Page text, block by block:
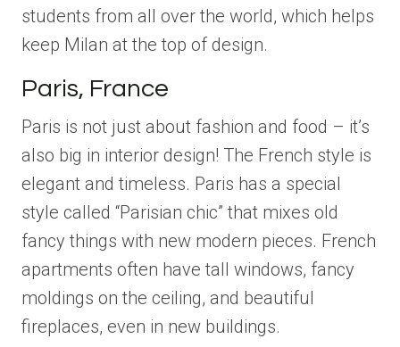
students from all over the world, which helps
keep Milan at the top of design.
Paris, France
Paris is not just about fashion and food – it’s
also big in interior design! The French style is
elegant and timeless. Paris has a special
style called “Parisian chic” that mixes old
fancy things with new modern pieces. French
apartments often have tall windows, fancy
moldings on the ceiling, and beautiful
fireplaces, even in new buildings.